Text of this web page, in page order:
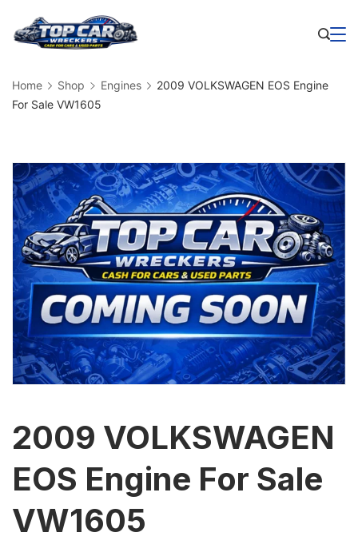
Home Shop Engines
2009 VOLKSWAGEN EOS Engine
For Sale VW1605
2009 VOLKSWAGEN
EOS Engine For Sale
VW1605